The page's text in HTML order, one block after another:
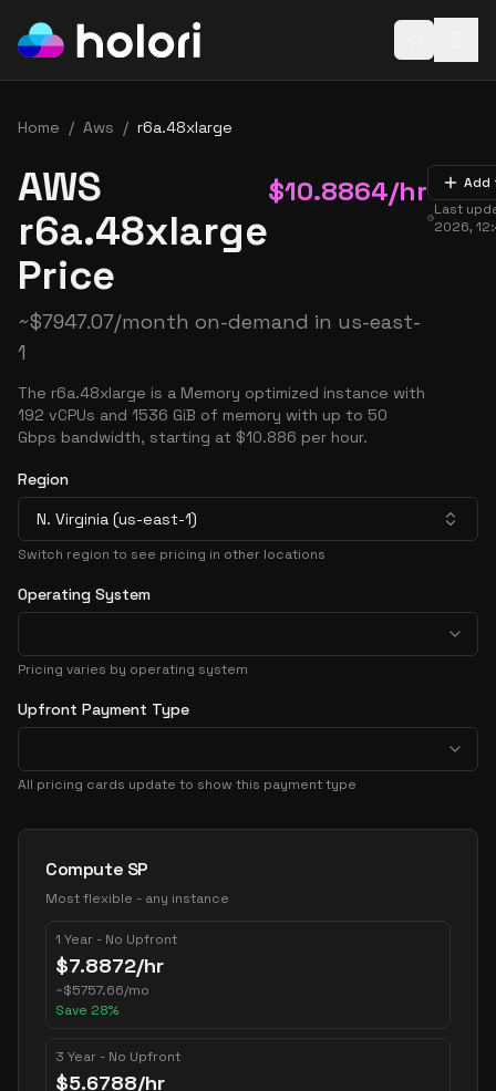
Home / Aws / r6a.48xlarge
AWS
r6a.48xlarge
Price
$10.8864/hr
~$7947.07/month on-demand in us-east-
1
The r6a.48xlarge is a Memory optimized instance with
192 vCPUs and 1536 GiB of memory with up to 50
Gbps bandwidth, starting at $10.886 per hour.
Add
Last
2026,
Region
N. Virginia (us-east-1)
Switch region to see pricing in other locations
Operating System
Pricing varies by operating system
Upfront Payment Type
All pricing cards update to show this payment type
Pricing Options
Compute SP
Most flexible - any instance
1 Year - No Upfront
$7.8872/hr
~$5757.66/mo
Save 28%
3 Year - No Upfront
$5.6788/hr